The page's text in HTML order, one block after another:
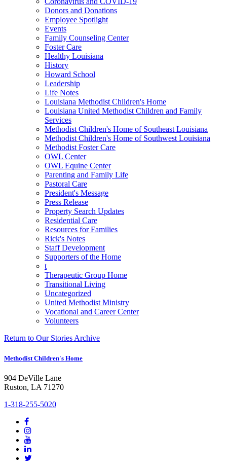
Donors and Donations
Employee Spotlight
Events
Family Counseling Center
Foster Care
Healthy Louisiana
History
Howard School
Leadership
Life Notes
Louisiana Methodist Children's Home
Louisiana United Methodist Children and Family
Services
Methodist Children's Home of Southeast Louisiana
Methodist Children's Home of Southwest Louisiana
Methodist Foster Care
OWL Center
OWL Equine Center
Parenting and Family Life
Pastoral Care
President's Message
Press Release
Property Search Updates
Residential Care
Resources for Families
Rick's Notes
Staff Development
Supporters of the Home
t
Therapeutic Group Home
Transitional Living
Uncategorized
United Methodist Ministry
Vocational and Career Center
Volunteers
Return to Our Stories Archive
Methodist Children's Home
904 DeVille Lane
Ruston, LA 71270
1-318-255-5020